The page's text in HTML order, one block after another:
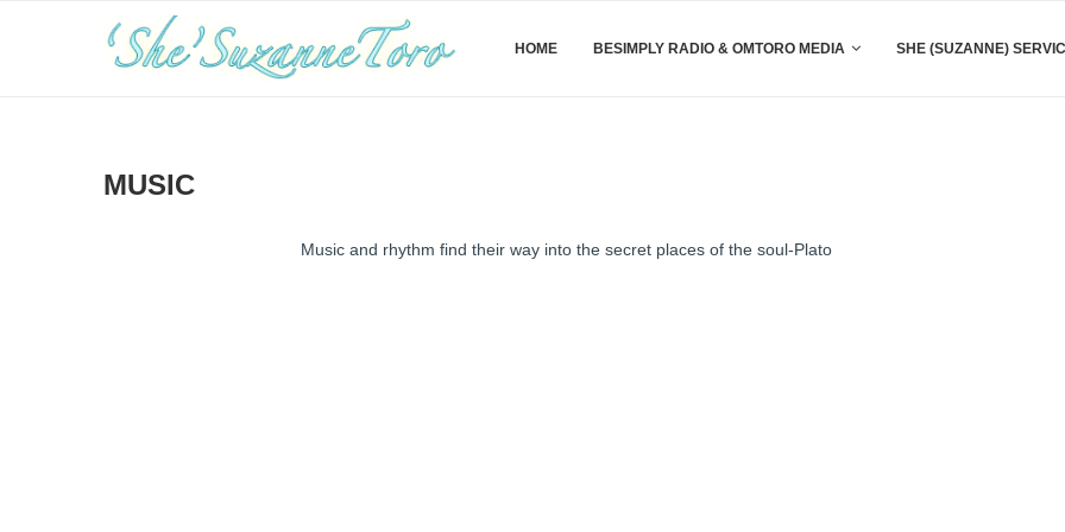
HOME BESIMPLY RADIO & OMTORO MEDIA SHE (SUZANNE)
MUSIC
Music and rhythm find their way into the secret places of the soul-Plato